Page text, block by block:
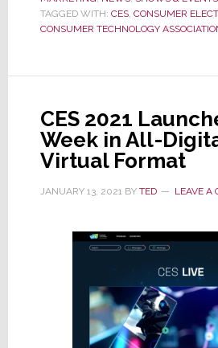
Out
to
Increasing
COVID
Infections
TAGGED WITH: CES, CONSUMER
CONSUMER TECHNOLOGY
CES 2021
Week in All-
Virtual Format
JANUARY 13, 2021BY TED LEAVE A